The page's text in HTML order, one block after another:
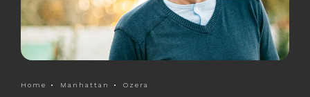
Home Manhattan Ozera